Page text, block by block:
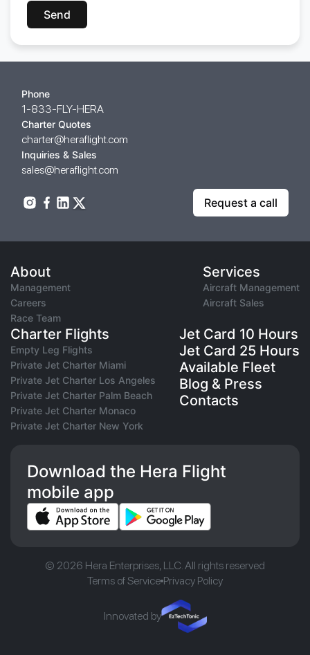
Send
Phone
1-833-FLY-HERA
Charter Quotes
charter@heraflight.com
Inquiries & Sales
sales@heraflight.com
Request a call
About
Management
Careers
Race Team
Services
Aircraft Management
Aircraft Sales
Charter Flights
Empty Leg Flights
Private Jet Charter Miami
Private Jet Charter Los Angeles
Private Jet Charter Palm Beach
Private Jet Charter Monaco
Private Jet Charter New York
Jet Card 10 Hours
Jet Card 25 Hours
Available Fleet
Blog & Press
Contacts
Download the Hera Flight
mobile app
© 2026 Hera Enterprises, LLC. All rights reserved
Terms of Service Privacy Policy
Innovated by